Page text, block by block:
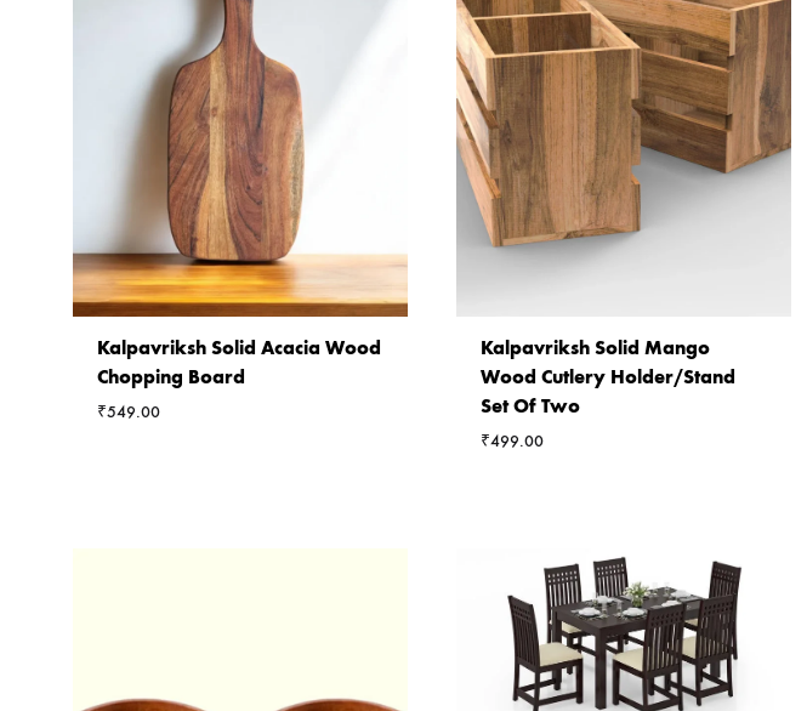
Kalpavriksh Solid Acacia Wood
Chopping Board
₹549.00
Kalpavriksh Solid Mango
Wood Cutlery Holder/Stand
Set Of Two
₹499.00